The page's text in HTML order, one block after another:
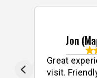
Jon
Great
visit.